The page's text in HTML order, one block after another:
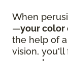
When
—your color
the help of
vision,